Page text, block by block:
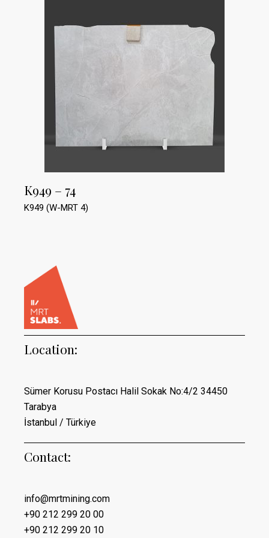
K949 – 74
K949 (W-MRT 4)
Location:
Sümer Korusu Postacı Halil Sokak No:4/2 34450
Tarabya
İstanbul / Türkiye
Contact:
info@mrtmining.com
+90 212 299 20 00
+90 212 299 20 10